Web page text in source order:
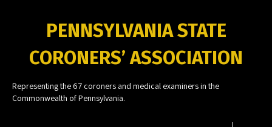
PENNSYLVANIA STATE
CORONERS’ ASSOCIATION
Representing the 67 coroners and medical examiners in the
Commonwealth of Pennsylvania.